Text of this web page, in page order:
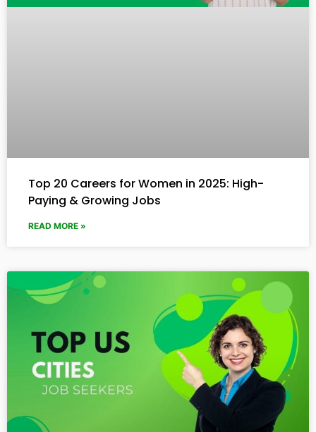
Top 20 Careers for Women in 2025: High-
Paying & Growing Jobs
READ MORE »